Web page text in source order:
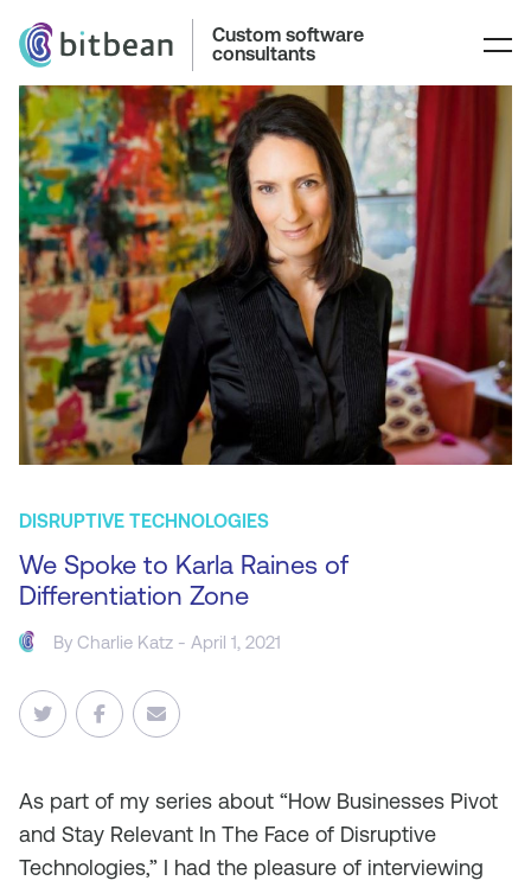
Custom software
consultants
DISRUPTIVE TECHNOLOGIES
We Spoke to Karla Raines of
Differentiation Zone
ByCharlie Katz - April 1, 2021
As part of my series about “How Businesses Pivot
and Stay Relevant In The Face of Disruptive
Technologies,” I had the pleasure of interviewing